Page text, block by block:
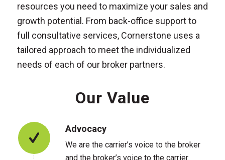
resources you need to maximize your sales and
growth potential. From back-office support to
full consultative services, Cornerstone uses a
tailored approach to meet the individualized
needs of each of our broker partners.
Our Value
Advocacy
We are the carrier’s voice to the broker
and the broker’s voice to the carrier.